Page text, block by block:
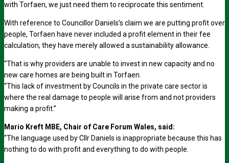
with Torfaen, we just need them to reciprocate this sentiment.
With reference to Councillor Daniels’s claim we are putting profit over
people, Torfaen have never included a profit element in their fee
calculation, they have merely allowed a sustainability allowance.
“That is why providers are unable to invest in new capacity and no
new care homes are being built in Torfaen.
“This lack of investment by Councils in the private care sector is
where the real damage to people will arise from and not providers
making a profit.”
Mario Kreft MBE, Chair of Care Forum Wales, said:
“The language used by Cllr Daniels is inappropriate because this has
nothing to do with profit and everything to do with people.